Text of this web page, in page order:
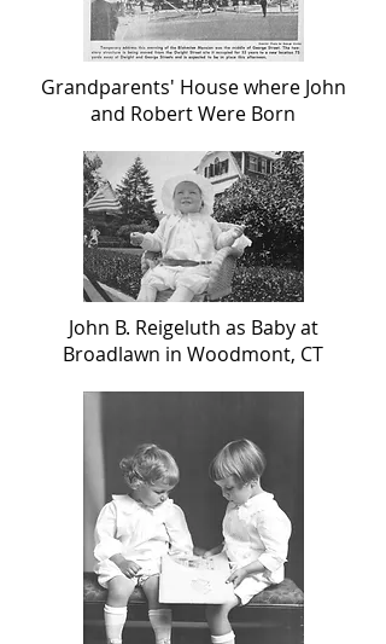
Grandparents' House where John
and Robert Were Born
John B. Reigeluth as Baby at
Broadlawn in Woodmont, CT